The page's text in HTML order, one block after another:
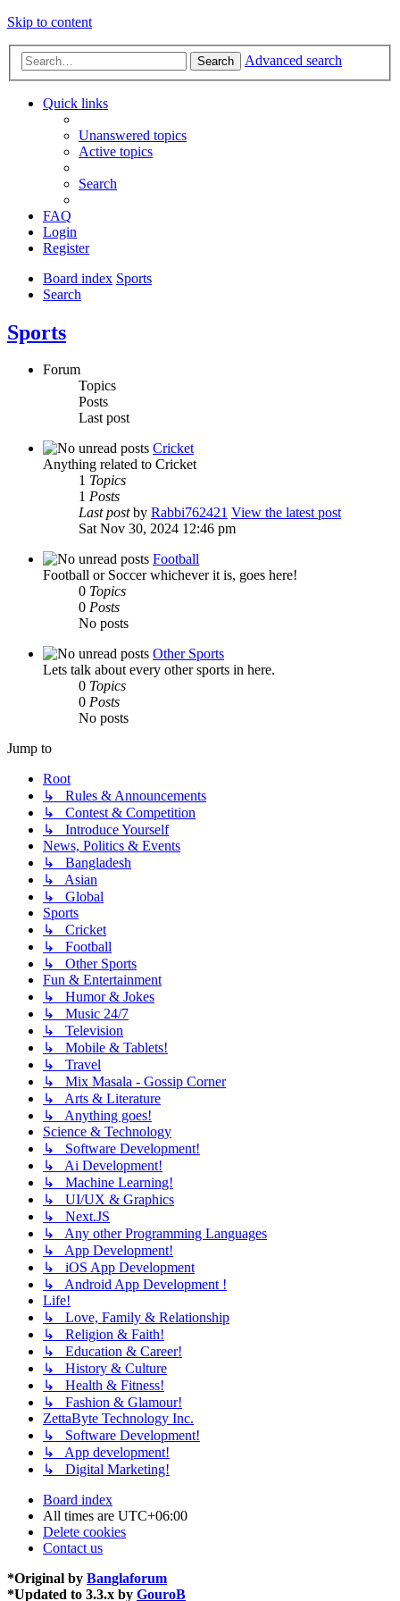
Skip to content
Search Advanced search
Quick links
Unanswered topics
Active topics
Search
FAQ
Login
Register
Board index Sports
Search
Sports
Forum
Topics
Posts
Last post
Cricket
Anything related to Cricket
1 Topics
1 Posts
Last postby Rabbi762421 View the latest post
Sat Nov 30, 2024 12:46 pm
Football
Football or Soccer whichever it is, goes here!
0 Topics
0 Posts
No posts
Other Sports
Lets talk about every other sports in here.
0 Topics
0 Posts
No posts
Jump to
Root
↳ Rules & Announcements
↳ Contest & Competition
↳ Introduce Yourself
News, Politics & Events
↳ Bangladesh
↳ Asian
↳ Global
Sports
↳ Cricket
↳ Football
↳ Other Sports
Fun & Entertainment
↳ Humor & Jokes
↳ Music 24/7
↳ Television
↳ Mobile & Tablets!
↳ Travel
↳ Mix Masala - Gossip Corner
↳ Arts & Literature
↳ Anything goes!
Science & Technology
↳ Software Development!
↳ Ai Development!
↳ Machine Learning!
↳ UI/UX & Graphics
↳ Next.JS
↳ Any other Programming Languages
↳ App Development!
↳ iOS App Development
↳ Android App Development !
Life!
↳ Love, Family & Relationship
↳ Religion & Faith!
↳ Education & Career!
↳ History & Culture
↳ Health & Fitness!
↳ Fashion & Glamour!
ZettaByte Technology Inc.
↳ Software Development!
↳ App development!
↳ Digital Marketing!
Board index
All times are UTC+06:00
Delete cookies
Contact us
*Original by Banglaforum
*Updated to 3.3.x by GouroB